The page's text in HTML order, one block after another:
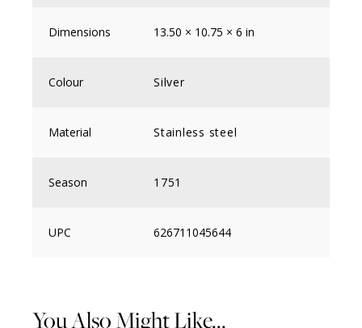
Dimensions 13.50 × 10.75 × 6 in
Colour Silver
Material Stainless steel
Season 1751
UPC 626711045644
You Also Might Like...